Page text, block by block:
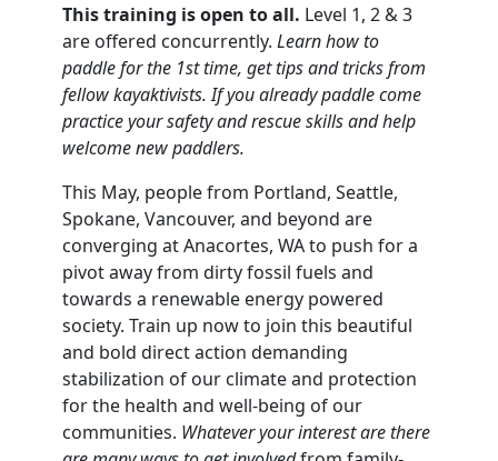
This training is open to all. Level 1, 2 & 3
are offered concurrently. Learn how to
paddle for the 1st time, get tips and tricks from
fellow kayaktivists. If you already paddle come
practice your safety and rescue skills and help
welcome new paddlers.
This May, people from Portland, Seattle,
Spokane, Vancouver, and beyond are
converging at Anacortes, WA to push for a
pivot away from dirty fossil fuels and
towards a renewable energy powered
society. Train up now to join this beautiful
and bold direct action demanding
stabilization of our climate and protection
for the health and well-being of our
communities. Whatever your interest are there